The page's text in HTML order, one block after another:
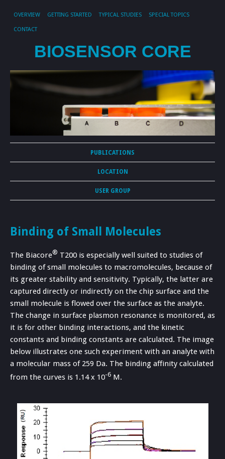
OVERVIEW GETTING STARTED TYPICAL STUDIES SPECIAL TOPICS
CONTACT
BIOSENSOR CORE
PUBLICATIONS
LOCATION
USER GROUP
Binding of Small Molecules
The Biacore® T200 is especially well suited to studies of
binding of small molecules to macromolecules, because of
its greater stability and sensitivity. Typically, the latter are
captured directly or indirectly on the chip surface and the
small molecule is flowed over the surface as the analyte.
The change in surface plasmon resonance is monitored, as
it is for other binding interactions, and the kinetic
constants and binding constants are calculated. The image
below illustrates one such experiment with an analyte with
a molecular mass of 259 Da. The binding affinity calculated
from the curves is 1.14 x 10-6 M.